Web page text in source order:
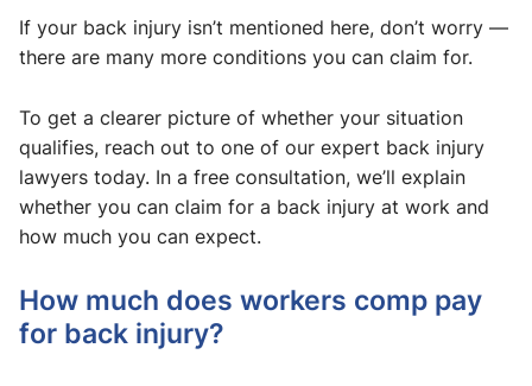
If your back injury isn’t mentioned here, don’t worry —
there are many more conditions you can claim for.
To get a clearer picture of whether your situation
qualifies, reach out to one of our expert back injury
lawyers today. In a free consultation, we’ll explain
whether you can claim for a back injury at work and
how much you can expect.
How much does workers comp pay
for back injury​?